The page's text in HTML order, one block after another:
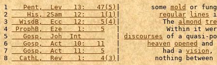
1
   Pent,  Lev   13:   47(5)
|        some mold or
2
    His, 2Sam   12:    1(1)
| regular lines
3
  WisdB,  Ecc   12:    5(4)
|           The almond
4 ProphB,  Eze    1:    5
|            Within it
5
   Gosp,  Joh  Int
   |
discourses of a quasi-
6
   Gosp,  Act   10:   11
   |
heaven opened and
7
   Gosp,  Act   11:    5
   |           had a
vision ,
8
  CathL,  Rev    1:    4(3)
|         nothing between